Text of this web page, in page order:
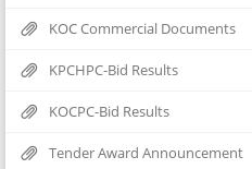
KOC Commercial Documents
KPCHPC-Bid Results
KOCPC-Bid Results
Tender Award Announcement